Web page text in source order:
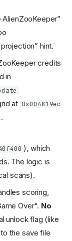
AlienZooKeeper”
hint.
credits
in
at 0x004819ec
), which
The logic is
scans).
scoring,
Over". No
unlock flag (like
the save file